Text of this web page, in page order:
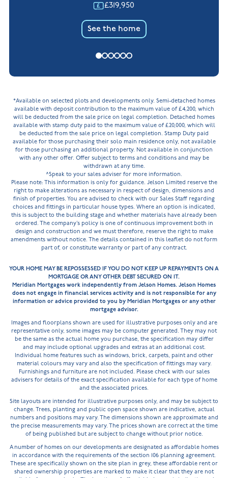
£319,950
See the home
*Available on selected plots and developments only. Semi-detached homes
available with deposit contribution to the maximum value of £4,200, which
will be deducted from the sale price on legal completion. Detached homes
available with stamp duty paid to the maximum value of £20,000, which will
be deducted from the sale price on legal completion. Stamp Duty paid
available for those purchasing their solo main residence only, not available
for those purchasing an additional property. Not available in conjunction
with any other offer. Offer subject to terms and conditions and may be
withdrawn at any time.
^Speak to your sales adviser for more information.
Please note: This information is only for guidance. Jelson Limited reserve the
right to make alterations as necessary in respect of design, dimensions and
finish of properties. You are advised to check with our Sales Staff regarding
choices and fittings in particular house types. Where an option is indicated,
this is subject to the building stage and whether materials have already been
ordered. The company’s policy is one of continuous improvement both in
design and construction and we must therefore, reserve the right to make
amendments without notice. The details contained in this leaflet do not form
part of, or constitute warranty or part of any contract.
YOUR HOME MAY BE REPOSSESSED IF YOU DO NOT KEEP UP REPAYMENTS ON A
MORTGAGE OR ANY OTHER DEBT SECURED ON IT.
Meridian Mortgages work independently from Jelson Homes. Jelson Homes
does not engage in financial services activity and is not responsible for any
information or advice provided to you by Meridian Mortgages or any other
mortgage advisor.
Images and floorplans shown are used for illustrative purposes only and are
representative only, some images may be computer generated. They may not
be the same as the actual home you purchase, the specification may differ
and may include optional upgrades and extras at an additional cost.
Individual home features such as windows, brick, carpets, paint and other
material colours may vary and also the specification of fittings may vary.
Furnishings and furniture are not included. Please check with our sales
advisers for details of the exact specification available for each type of home
and the associated prices.
Site layouts are intended for illustrative purposes only, and may be subject to
change. Trees, planting and public open space shown are indicative, actual
numbers and positions may vary. The dimensions shown are approximate and
the precise measurements may vary. The prices shown are correct at the time
of being published but are subject to change without prior notice.
A number of homes on our developments are designated as affordable homes
in accordance with the requirements of the section 106 planning agreement.
These are specifically shown on the site plan in grey, these affordable rent or
shared ownership properties are marked to make it clear that they are not